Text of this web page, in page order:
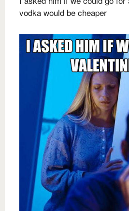
vodka would be cheaper